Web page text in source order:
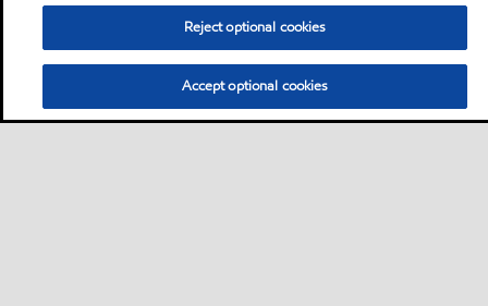
Reject optional cookies
Accept optional cookies